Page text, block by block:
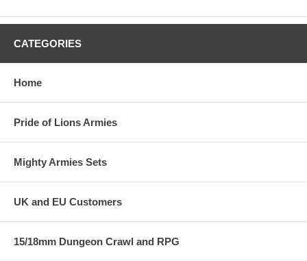
CATEGORIES
Home
Pride of Lions Armies
Mighty Armies Sets
UK and EU Customers
15/18mm Dungeon Crawl and RPG